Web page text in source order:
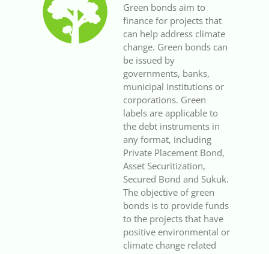
Green bonds aim to
finance for projects that
can help address climate
change. Green bonds can
be issued by
governments, banks,
municipal institutions or
corporations. Green
labels are applicable to
the debt instruments in
any format, including
Private Placement Bond,
Asset Securitization,
Secured Bond and Sukuk.
The objective of green
bonds is to provide funds
to the projects that have
positive environmental or
climate change related